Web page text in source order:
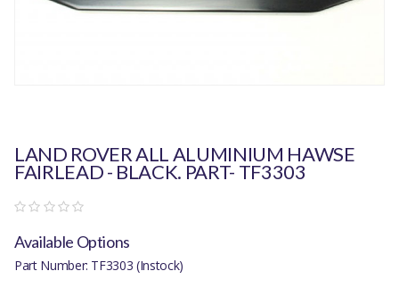
LAND ROVER ALL ALUMINIUM HAWSE
FAIRLEAD - BLACK. PART- TF3303
Available Options
Part Number: TF3303 (Instock)